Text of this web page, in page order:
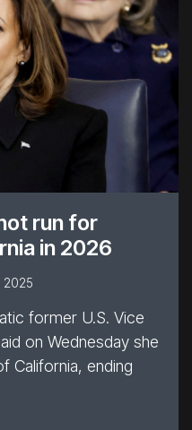
run for
in 2026
2025
former U.S. Vice
on Wednesday she
California, ending